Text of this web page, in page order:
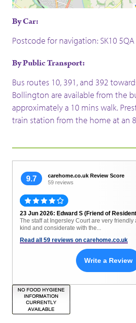
By Car:
Postcode for navigation: SK10 5QA
By Public Transport:
Bus routes 10, 391, and 392
Bollington are available from the
approximately a 10 mins walk.
train station from the home at an
9.7
carehome.co.uk Review Score
59 reviews
23 Jun 2026: Edward S (Friend of
The staff at Ingersley Court are very friendly
kind and considerate with the...
Read all 59 reviews on carehome.co.uk
Write a Review